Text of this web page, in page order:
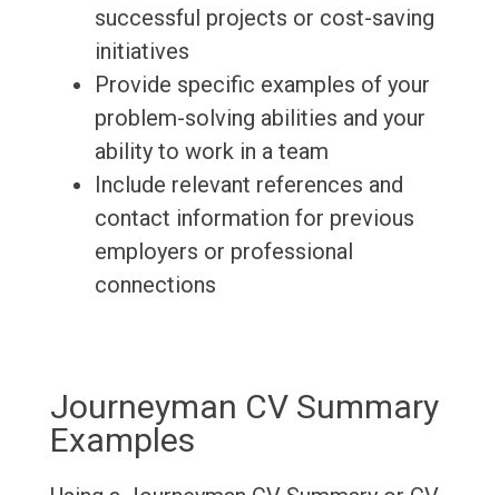
successful projects or cost-saving
initiatives
Provide specific examples of your
problem-solving abilities and your
ability to work in a team
Include relevant references and
contact information for previous
employers or professional
connections
Journeyman CV Summary
Examples